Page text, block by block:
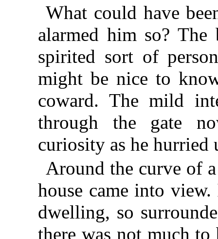
What could have
alarmed him so?
spirited sort of
might be nice to
coward. The mild
through the gate
curiosity as he hurried
Around the curve of
house came into
dwelling, so
there was not much